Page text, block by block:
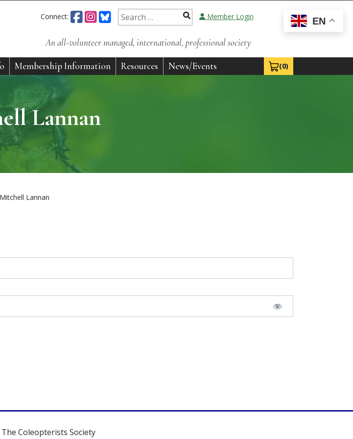
Connect: Member Login
An all-volunteer managed, international, professional society
(0)
View Cart 0
Membership Information Resources News/Events
Lannan
Mitchell Lannan
Coleopterists Society
EN